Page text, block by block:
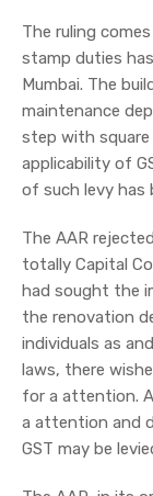
The ruling
stamp duties
Mumbai. The
maintenance
step with
applicability of
of such levy has
The AAR
totally Capital
had sought the
the renovation
individuals as
laws, there
for a attention.
a attention and
GST may be